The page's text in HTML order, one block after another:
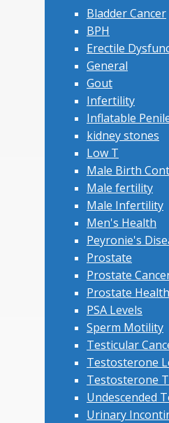
Bladder Cancer
BPH
Erectile
General
Gout
Infertility
Inflatable
kidney stones
Low T
Male Birth
Male fertility
Male Infertility
Men's Health
Peyronie's
Prostate
Prostate
Prostate Health
PSA Levels
Sperm Motility
Testicular
Testosterone
Testosterone
Undescended
Urinary